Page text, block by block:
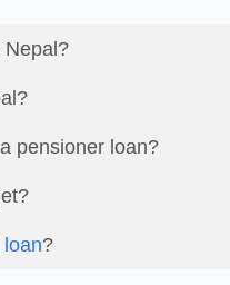
Nepal?
pensioner loan?
?